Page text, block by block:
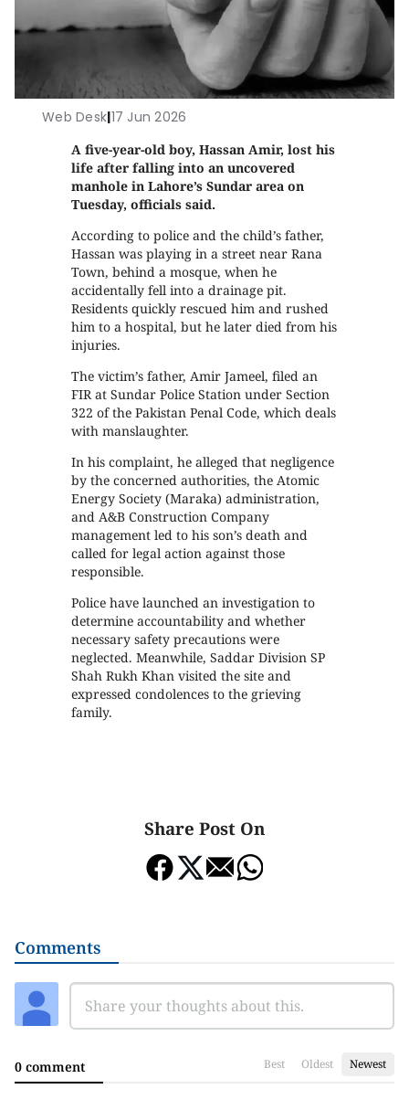
Web Desk|17 Jun 2026
A five-year-old boy, Hassan Amir, lost his
life after falling into an uncovered
manhole in Lahore’s Sundar area on
Tuesday, officials said.
According to police and the child’s father,
Hassan was playing in a street near Rana
Town, behind a mosque, when he
accidentally fell into a drainage pit.
Residents quickly rescued him and rushed
him to a hospital, but he later died from his
injuries.
The victim’s father, Amir Jameel, filed an
FIR at Sundar Police Station under Section
322 of the Pakistan Penal Code, which deals
with manslaughter.
In his complaint, he alleged that negligence
by the concerned authorities, the Atomic
Energy Society (Maraka) administration,
and A&B Construction Company
management led to his son’s death and
called for legal action against those
responsible.
Police have launched an investigation to
determine accountability and whether
necessary safety precautions were
neglected. Meanwhile, Saddar Division SP
Shah Rukh Khan visited the site and
expressed condolences to the grieving
family.
Share Post On
Comments
0 comment Best Oldest Newest